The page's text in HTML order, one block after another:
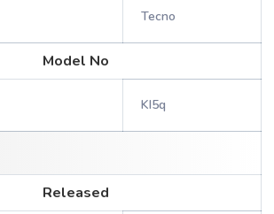
Tecno
Model No
KI5q
Released